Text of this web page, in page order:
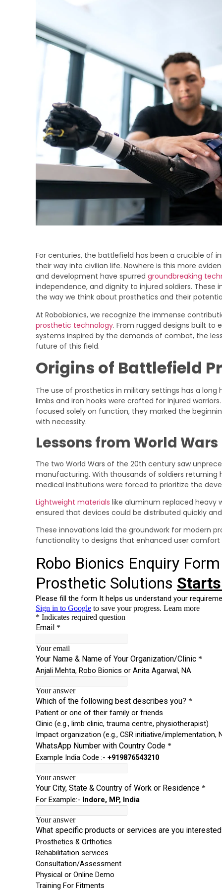
For centuries, the battlefield has been a crucible of
their way into civilian life. Nowhere is this more
and development have spurred groundbreaking
independence, and dignity to injured soldiers.
the way we think about prosthetics and their
At Robobionics, we recognize the immense
prosthetic technology. From rugged designs built
systems inspired by the demands of combat, the
future of this field.
Origins of Battlefield
The use of prosthetics in military settings has a
limbs and iron hooks were crafted for injured
focused solely on function, they marked the
with necessity.
Lessons from World Wars
The two World Wars of the 20th century saw
manufacturing. With thousands of soldiers
medical institutions were forced to prioritize the
Lightweight materials like aluminum replaced heavy
ensured that devices could be distributed quickly
These innovations laid the groundwork for modern
functionality to designs that enhanced user comfort